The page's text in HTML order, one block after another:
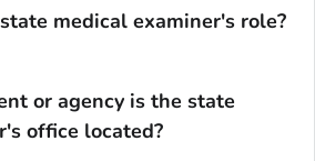
medical examiner's role?
or agency is the state
office located?